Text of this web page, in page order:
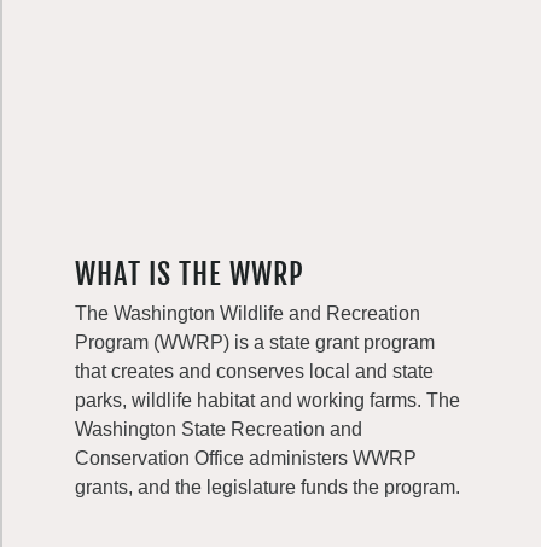
WHAT IS THE WWRP
The Washington Wildlife and Recreation
Program (WWRP) is a state grant program
that creates and conserves local and state
parks, wildlife habitat and working farms. The
Washington State Recreation and
Conservation Office administers WWRP
grants, and the legislature funds the program.